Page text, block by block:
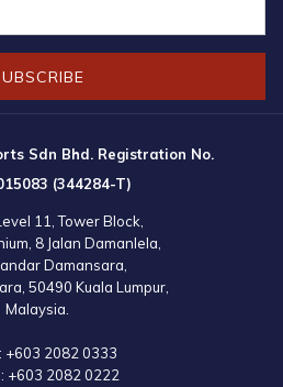
Sdn Bhd. Registration No.
(344284-T)
11, Tower Block,
8 Jalan Damanlela,
Damansara,
50490 Kuala Lumpur,
Malaysia.
+603 2082 0333
+603 2082 0222